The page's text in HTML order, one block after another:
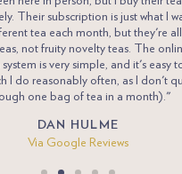
Their subscription is just what I
tea each month, but they're all
not fruity novelty teas. The
is very simple, and it's easy
I do reasonably often, as I don't
one bag of tea in a month)."
DAN HULME
Via Google Reviews